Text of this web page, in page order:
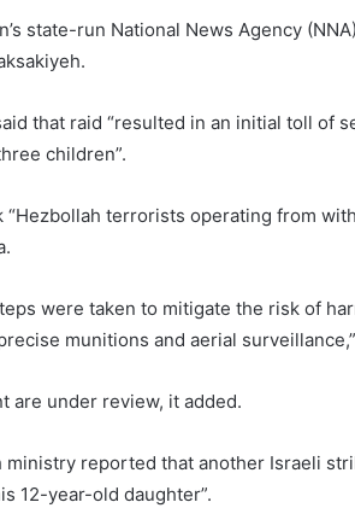
state-run National News Agency
that raid “resulted in an initial toll of
children”.
“Hezbollah terrorists operating from
were taken to mitigate the risk of
munitions and aerial
are under review, it added.
ministry reported that another Israeli
12-year-old daughter”.